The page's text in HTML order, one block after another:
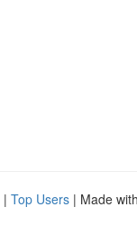
| Top Users | Made with